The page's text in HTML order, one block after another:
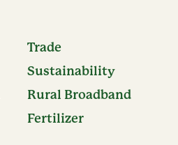
Trade
Sustainability
Rural Broadband
Fertilizer